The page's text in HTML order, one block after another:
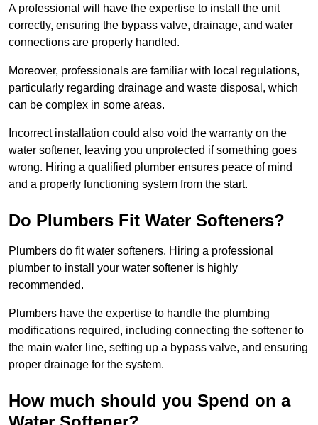
A professional will have the expertise to install the unit
correctly, ensuring the bypass valve, drainage, and water
connections are properly handled.
Moreover, professionals are familiar with local regulations,
particularly regarding drainage and waste disposal, which
can be complex in some areas.
Incorrect installation could also void the warranty on the
water softener, leaving you unprotected if something goes
wrong. Hiring a qualified plumber ensures peace of mind
and a properly functioning system from the start.
Do Plumbers Fit Water Softeners?
Plumbers do fit water softeners. Hiring a professional
plumber to install your water softener is highly
recommended.
Plumbers have the expertise to handle the plumbing
modifications required, including connecting the softener to
the main water line, setting up a bypass valve, and ensuring
proper drainage for the system.
How much should you Spend on a